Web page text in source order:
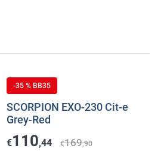
-35 % BB35
SCORPION EXO-230 Cit-e
Grey-Red
€110,44 €169,90